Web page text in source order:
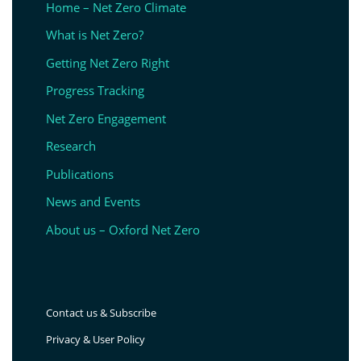
Home – Net Zero Climate
What is Net Zero?
Getting Net Zero Right
Progress Tracking
Net Zero Engagement
Research
Publications
News and Events
About us – Oxford Net Zero
Contact us & Subscribe
Privacy & User Policy